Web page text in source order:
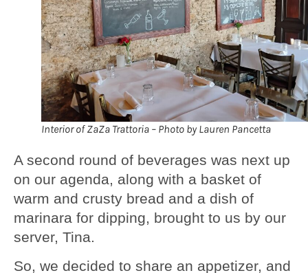
Interior of ZaZa Trattoria – Photo by Lauren Pancetta
A second round of beverages was next up
on our agenda, along with a basket of
warm and crusty bread and a dish of
marinara for dipping, brought to us by our
server, Tina.
So, we decided to share an appetizer, and